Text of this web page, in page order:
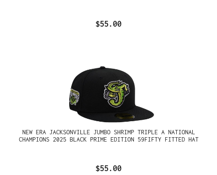
$55.00
NEW ERA JACKSONVILLE JUMBO SHRIMP TRIPLE A NATIONAL
CHAMPIONS 2025 BLACK PRIME EDITION 59FIFTY FITTED HAT
$55.00